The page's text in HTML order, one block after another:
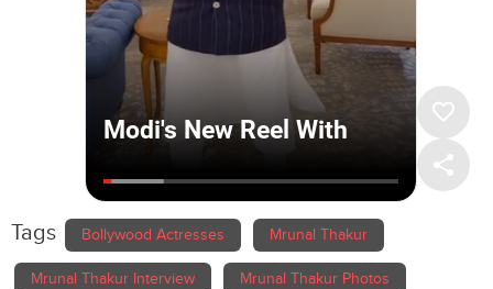
Tags Bollywood Actresses Mrunal Thakur
Mrunal Thakur Interview Mrunal Thakur Photos